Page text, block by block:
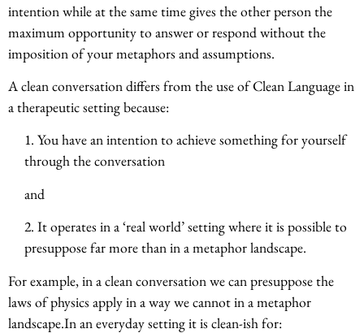
intention while at the same time gives the other person the
maximum opportunity to answer or respond without the
imposition of your metaphors and assumptions.
A clean conversation differs from the use of Clean Language in
a therapeutic setting because:
1. You have an intention to achieve something for yourself
through the conversation
and
2. It operates in a ‘real world’ setting where it is possible to
presuppose far more than in a metaphor landscape.
For example, in a clean conversation we can presuppose the
laws of physics apply in a way we cannot in a metaphor
landscape.In an everyday setting it is clean-ish for: